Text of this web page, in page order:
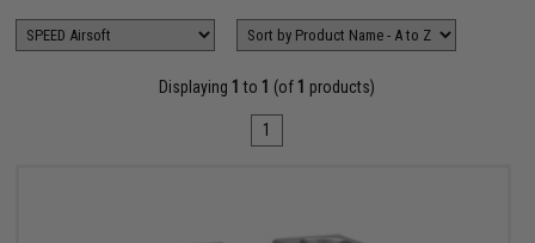
Displaying 1 to 1 (of 1 products)
1